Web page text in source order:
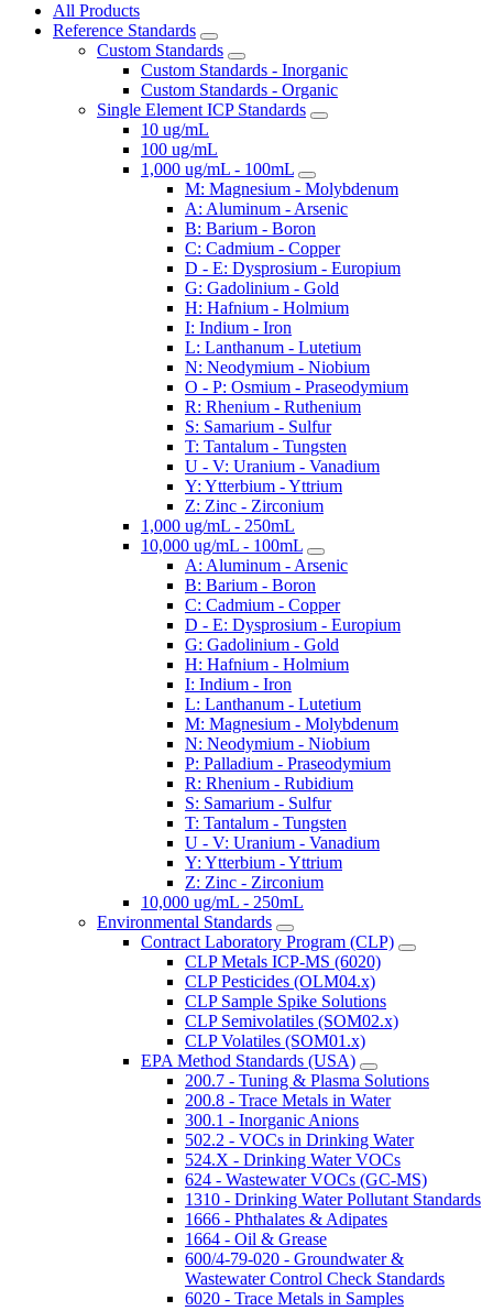
All Products
Reference Standards
Custom Standards
Custom Standards - Inorganic
Custom Standards - Organic
Single Element ICP Standards
10 ug/mL
100 ug/mL
1,000 ug/mL - 100mL
M: Magnesium - Molybdenum
A: Aluminum - Arsenic
B: Barium - Boron
C: Cadmium - Copper
D - E: Dysprosium - Europium
G: Gadolinium - Gold
H: Hafnium - Holmium
I: Indium - Iron
L: Lanthanum - Lutetium
N: Neodymium - Niobium
O - P: Osmium - Praseodymium
R: Rhenium - Ruthenium
S: Samarium - Sulfur
T: Tantalum - Tungsten
U - V: Uranium - Vanadium
Y: Ytterbium - Yttrium
Z: Zinc - Zirconium
1,000 ug/mL - 250mL
10,000 ug/mL - 100mL
A: Aluminum - Arsenic
B: Barium - Boron
C: Cadmium - Copper
D - E: Dysprosium - Europium
G: Gadolinium - Gold
H: Hafnium - Holmium
I: Indium - Iron
L: Lanthanum - Lutetium
M: Magnesium - Molybdenum
N: Neodymium - Niobium
P: Palladium - Praseodymium
R: Rhenium - Rubidium
S: Samarium - Sulfur
T: Tantalum - Tungsten
U - V: Uranium - Vanadium
Y: Ytterbium - Yttrium
Z: Zinc - Zirconium
10,000 ug/mL - 250mL
Environmental Standards
Contract Laboratory Program (CLP)
CLP Metals ICP-MS (6020)
CLP Pesticides (OLM04.x)
CLP Sample Spike Solutions
CLP Semivolatiles (SOM02.x)
CLP Volatiles (SOM01.x)
EPA Method Standards (USA)
200.7 - Tuning & Plasma Solutions
200.8 - Trace Metals in Water
300.1 - Inorganic Anions
502.2 - VOCs in Drinking Water
524.X - Drinking Water VOCs
624 - Wastewater VOCs (GC-MS)
1310 - Drinking Water Pollutant Standards
1666 - Phthalates & Adipates
1664 - Oil & Grease
600/4-79-020 - Groundwater &
Wastewater Control Check Standards
6020 - Trace Metals in Samples